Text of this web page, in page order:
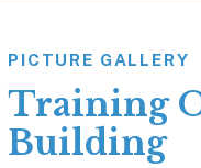
PICTURE GALLERY
Training
Building